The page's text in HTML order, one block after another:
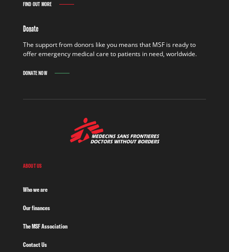
FIND OUT MORE
Donate
The support from donors like you means that MSF is ready to
offer emergency medical care to patients in need, worldwide.
DONATE NOW
ABOUT US
Who we are
Our finances
The MSF Association
Contact Us